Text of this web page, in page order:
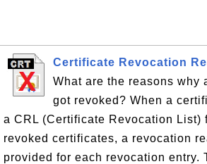
Certificate Revocation
What are the reasons why
got revoked? When a
a CRL (Certificate Revocation
revoked certificates, a revocation
provided for each revocation entry.